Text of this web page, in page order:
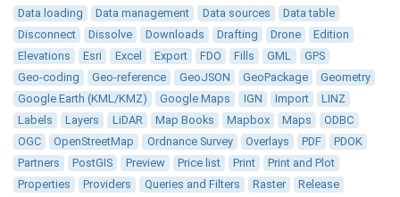
Data loading
Data management Data sources
Data table
Disconnect
Dissolve Downloads Drafting Drone
Edition
Elevations
Esri Excel Export FDO Fills GML
GPS
Geo-coding
Geo-reference GeoJSON GeoPackage
Geometry
Google Earth (KML/KMZ)
Google Maps IGN Import
LINZ
Labels
Layers LiDAR Map Books Mapbox Maps
ODBC
OGC
OpenStreetMap Ordnance Survey Overlays PDF
PDOK
Partners
PostGIS Preview Price list Print
Print and Plot
Properties
Providers Queries and Filters Raster
Release